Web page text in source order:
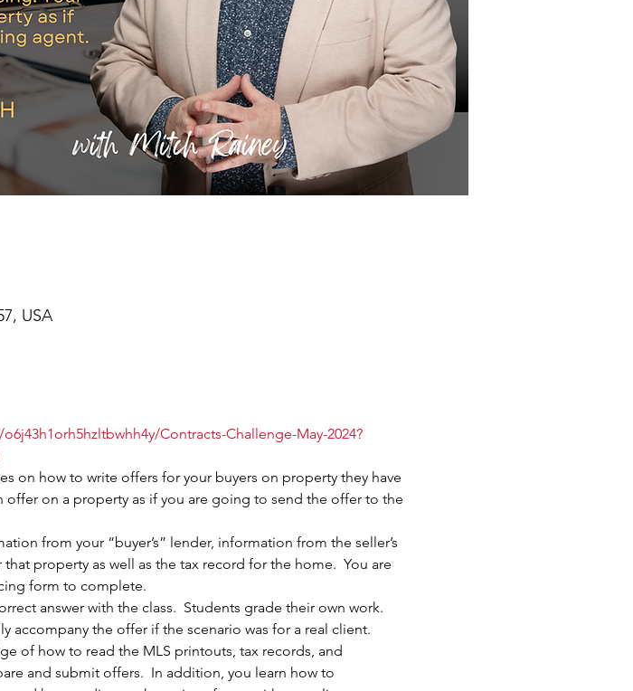
USA
Contracts-Challenge-May-2024?
on how to write offers for your buyers on property they have
offer on a property as if you are going to send the offer to the
from your “buyer’s” lender, information from the seller’s
property as well as the tax record for the home.  You are
form to complete.
answer with the class.  Students grade their own work.
accompany the offer if the scenario was for a real client.
of how to read the MLS printouts, tax records, and
and submit offers.  In addition, you learn how to